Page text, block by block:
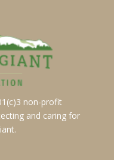
non-profit
and caring for